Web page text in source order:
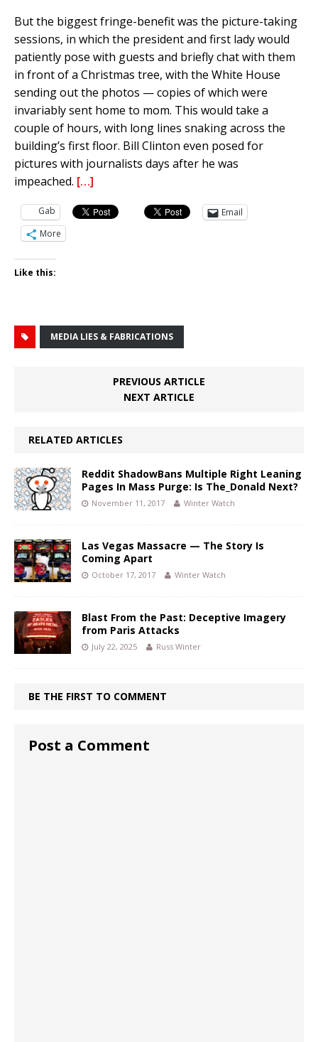
But the biggest fringe-benefit was the picture-taking
sessions, in which the president and first lady would
patiently pose with guests and briefly chat with them
in front of a Christmas tree, with the White House
sending out the photos — copies of which were
invariably sent home to mom. This would take a
couple of hours, with long lines snaking across the
building’s first floor. Bill Clinton even posed for
pictures with journalists days after he was
impeached. […]
Gab
Email
More
Like this:
MEDIA LIES & FABRICATIONS
PREVIOUS ARTICLE
NEXT ARTICLE
RELATED ARTICLES
Reddit ShadowBans Multiple Right Leaning
Pages In Mass Purge: Is The_Donald Next?
November 11, 2017 Winter Watch
Las Vegas Massacre — The Story Is
Coming Apart
October 17, 2017 Winter Watch
Blast From the Past: Deceptive Imagery
from Paris Attacks
July 22, 2025 Russ Winter
BE THE FIRST TO COMMENT
Post a Comment